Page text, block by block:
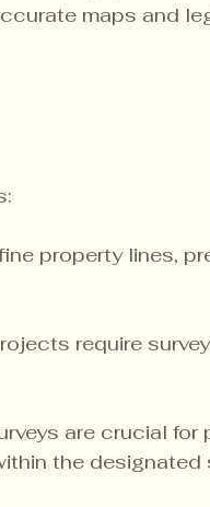
maps and
property lines,
require
are crucial for
the designated